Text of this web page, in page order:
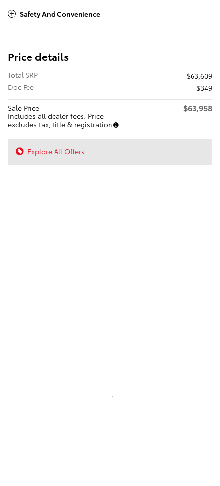
Safety And Convenience
Price details
Total SRP
$63,609
Doc Fee
$349
Sale Price
Includes all dealer fees. Price
excludes tax, title & registration
$63,958
Explore All Offers